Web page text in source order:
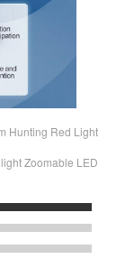
Hunting Red Light
Zoomable LED